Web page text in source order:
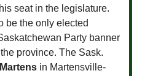
seat in the legislature.
be the only elected
Party banner
province. The Sask.
in Martensville-